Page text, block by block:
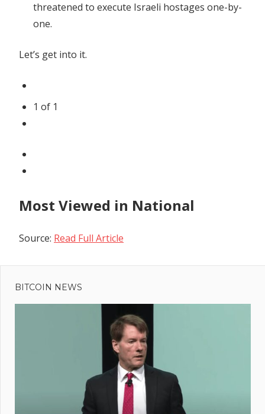
threatened to execute Israeli hostages one-by-
one.
Let’s get into it.
1 of 1
Most Viewed in National
Source: Read Full Article
navigation
Post:
Bankman-
Fried
BITCOIN NEWS